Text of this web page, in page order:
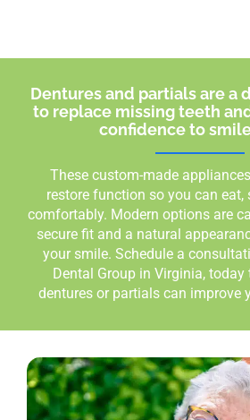
Dentures and partials are a
to replace missing teeth
confidence to
These custom-made
restore function so you can eat,
comfortably. Modern options are
secure fit and a natural
your smile. Schedule a
Dental Group in Virginia, today
dentures or partials can improve